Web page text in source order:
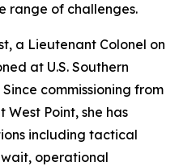
range of challenges.
a Lieutenant Colonel on
at U.S. Southern
commissioning from
West Point, she has
including tactical
operational